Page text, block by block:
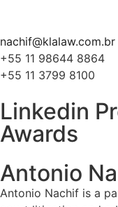
nachif@klalaw.com.br
+55 11 98644 8864
+55 11 3799 8100
Linkedin
Awards
Antonio
Antonio Nachif is a